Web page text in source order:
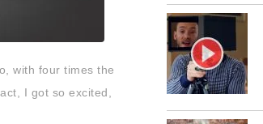
with four times the
I got so excited,